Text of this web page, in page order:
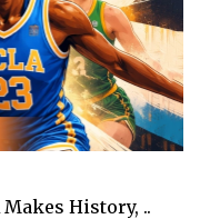
Makes History, ..